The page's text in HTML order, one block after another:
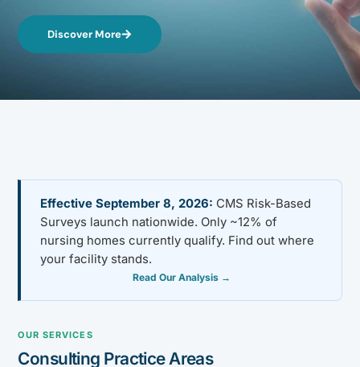
Discover More
Effective September 8, 2026: CMS Risk-Based
Surveys launch nationwide. Only ~12% of
nursing homes currently qualify. Find out where
your facility stands.
Read Our Analysis →
OUR SERVICES
Consulting Practice Areas